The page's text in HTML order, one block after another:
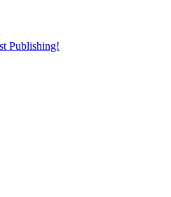
Publishing!